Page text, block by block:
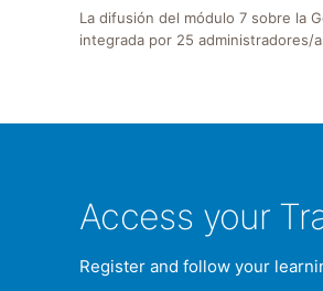
La difusión del módulo 7 sobre la
integrada por 25 administradores/
Access your
Register and follow your